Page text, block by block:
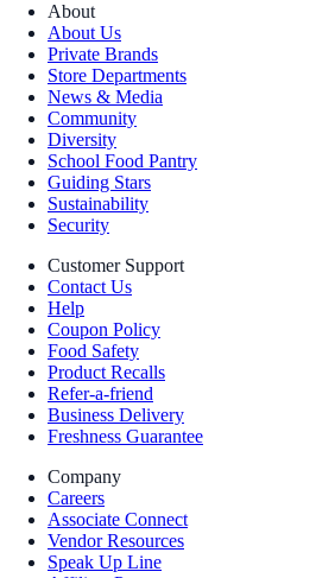
About
About Us
Private Brands
Store Departments
News & Media
Community
Diversity
School Food Pantry
Guiding Stars
Sustainability
Security
Customer Support
Contact Us
Help
Coupon Policy
Food Safety
Product Recalls
Refer-a-friend
Business Delivery
Freshness Guarantee
Company
Careers
Associate Connect
Vendor Resources
Speak Up Line